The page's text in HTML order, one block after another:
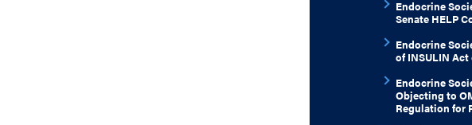
Endocrine
Senate HELP
Endocrine
of INSULIN Act
Endocrine
Objecting to
Regulation for